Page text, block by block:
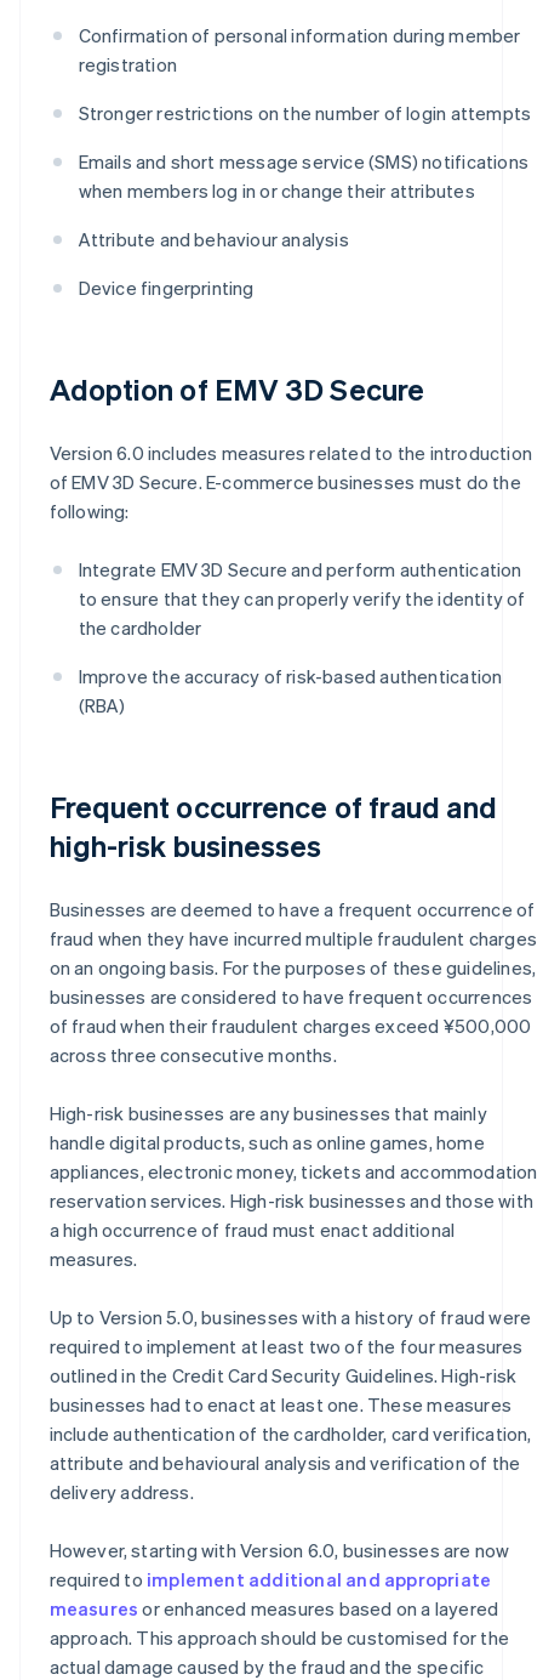
Confirmation of personal information during member
registration
Stronger restrictions on the number of login attempts
Emails and short message service (SMS) notifications
when members log in or change their attributes
Attribute and behaviour analysis
Device fingerprinting
Adoption of EMV 3D Secure
Version 6.0 includes measures related to the introduction
of EMV 3D Secure. E-commerce businesses must do the
following:
Integrate EMV 3D Secure and perform authentication
to ensure that they can properly verify the identity of
the cardholder
Improve the accuracy of risk-based authentication
(RBA)
Frequent occurrence of fraud and
high-risk businesses
Businesses are deemed to have a frequent occurrence of
fraud when they have incurred multiple fraudulent charges
on an ongoing basis. For the purposes of these guidelines,
businesses are considered to have frequent occurrences
of fraud when their fraudulent charges exceed ¥500,000
across three consecutive months.
High-risk businesses are any businesses that mainly
handle digital products, such as online games, home
appliances, electronic money, tickets and accommodation
reservation services. High-risk businesses and those with
a high occurrence of fraud must enact additional
measures.
Up to Version 5.0, businesses with a history of fraud were
required to implement at least two of the four measures
outlined in the Credit Card Security Guidelines. High-risk
businesses had to enact at least one. These measures
include authentication of the cardholder, card verification,
attribute and behavioural analysis and verification of the
delivery address.
However, starting with Version 6.0, businesses are now
required to implement additional and appropriate
measures or enhanced measures based on a layered
approach. This approach should be customised for the
actual damage caused by the fraud and the specific